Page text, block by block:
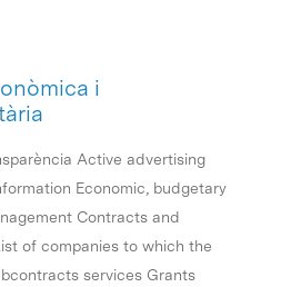
i
Active advertising
Economic, budgetary
Contracts and
of companies to which the
services Grants